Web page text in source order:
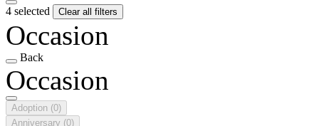
4 selected Clear all filters
Occasion
Back
Occasion
Adoption (0)
Anniversary (0)